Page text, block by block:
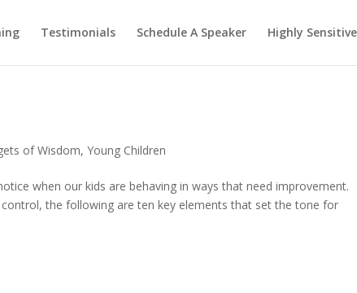
Testimonials Schedule A Speaker Highly
of Wisdom,Young Children
when our kids are behaving in ways that need improvement.
the following are ten key elements that set the tone for